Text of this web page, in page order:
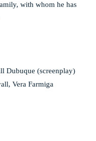
with whom he has
Dubuque (screenplay)
Vera Farmiga